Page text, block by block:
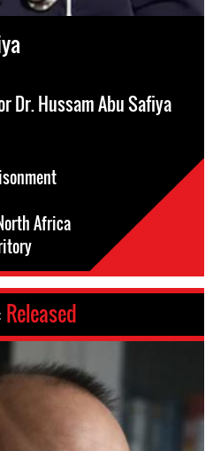
Dr. Hussam Abu Safiya
Africa
Released